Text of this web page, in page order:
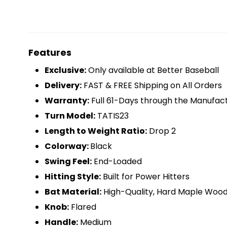
Features
Exclusive:Only available at Better Baseball
Delivery: FAST & FREE Shipping on All Orders
Warranty: Full 61-Days through the
Turn Model: TATIS23
Length to Weight Ratio: Drop 2
Colorway:Black
Swing Feel: End-Loaded
Hitting Style: Built for Power Hitters
Bat Material: High-Quality, Hard Maple
Knob: Flared
Handle: Medium